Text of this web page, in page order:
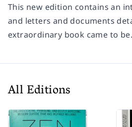
This new edition contains an
and letters and documents
extraordinary book came to be.
All Editions